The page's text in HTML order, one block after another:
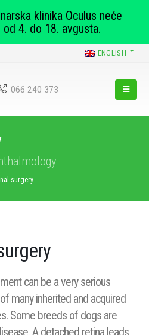
ENGLISH
066 240 373
surgery
can be a very serious
many inherited and acquired
Some breeds of dogs are
A detached retina leads
klinika Oculus neće
4. do 18. avgusta.